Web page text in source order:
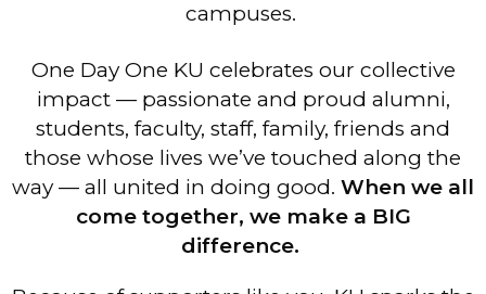
campuses.
One Day One KU celebrates our collective
impact — passionate and proud alumni,
students, faculty, staff, family, friends and
those whose lives we’ve touched along the
way — all united in doing good. When we all
come together, we make a BIG
difference.